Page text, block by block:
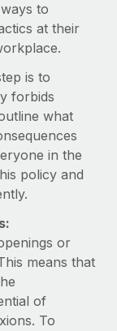
by
of
to
at their
is to
forbids
what
in the
policy and
or
means that
of
To